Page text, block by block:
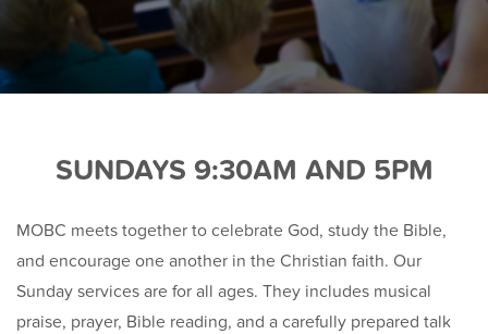
SUNDAYS 9:30AM AND 5PM
MOBC meets together to celebrate God, study the Bible,
and encourage one another in the Christian faith. Our
Sunday services are for all ages. They includes musical
praise, prayer, Bible reading, and a carefully prepared talk